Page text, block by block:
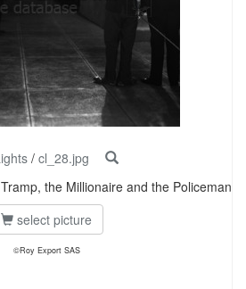
/ cl_28.jpg
the Millionaire and the Policeman
select picture
©Roy Export SAS